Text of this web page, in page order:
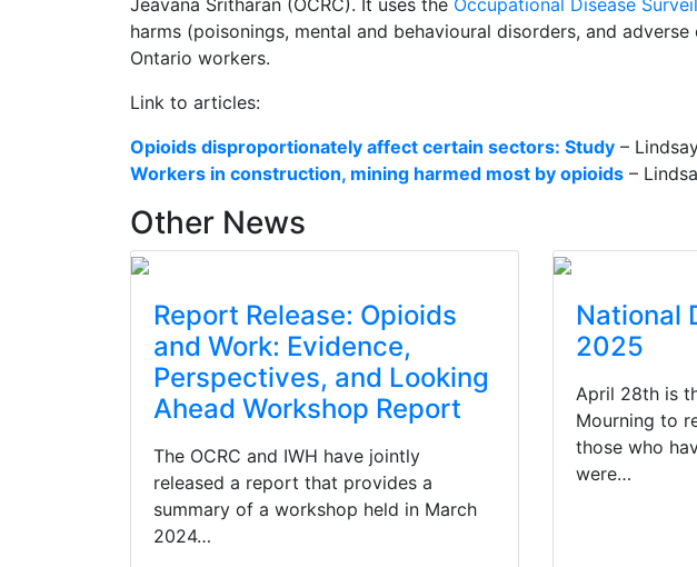
harms (poisonings, mental and behavioural disorders, and
Ontario workers.
Link to articles:
Opioids disproportionately affect certain sectors: Study –
Workers in construction, mining harmed most by opioids –
Other News
Report Release: Opioids
and Work: Evidence,
Perspectives, and Looking
Ahead Workshop Report
The OCRC and IWH have jointly
released a report that provides a
summary of a workshop held in March
2024…
National
2025
April 28th is
Mourning to
those who
were…